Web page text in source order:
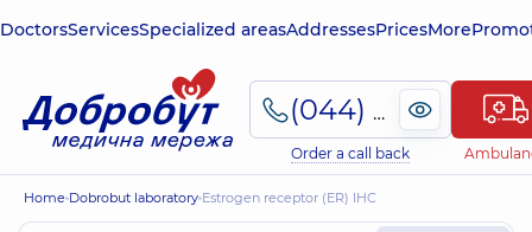
DoctorsServicesSpecialized areasAddressesPricesMore
(044) 495-2-888
Order a call back
Home Dobrobut laboratory Estrogen receptor (ER) IHC